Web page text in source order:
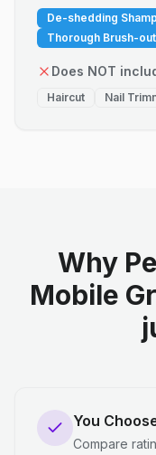
De-shedding
Thorough Brush-out
Does NOT
Haircut Nail
Why
Mobile
You
Compare